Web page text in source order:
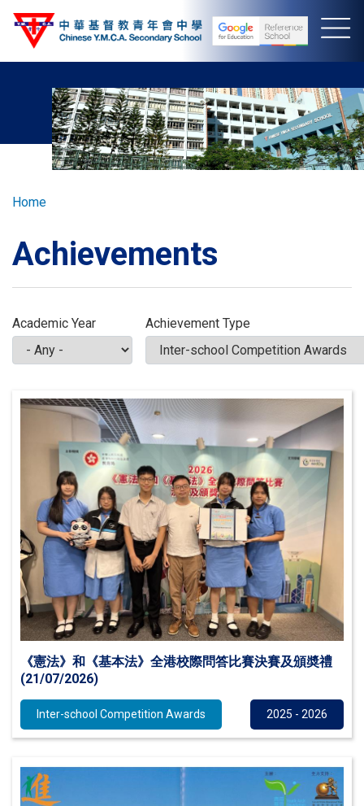
Skip
Breadcrumb
Home
Achievements
Academic Year Achievement Type
《憲法》和《基本法》全港校際問答比賽決賽及頒奬禮
(21/07/2026)
Inter-school Competition Awards 2025 - 2026